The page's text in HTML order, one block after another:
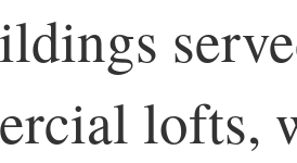
lofts,